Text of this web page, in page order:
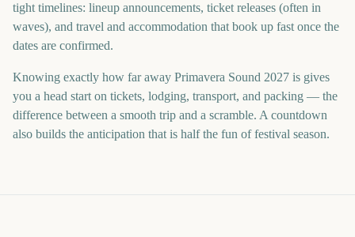
tight timelines: lineup announcements, ticket releases (often in
waves), and travel and accommodation that book up fast once the
dates are confirmed.
Knowing exactly how far away Primavera Sound 2027 is gives
you a head start on tickets, lodging, transport, and packing — the
difference between a smooth trip and a scramble. A countdown
also builds the anticipation that is half the fun of festival season.